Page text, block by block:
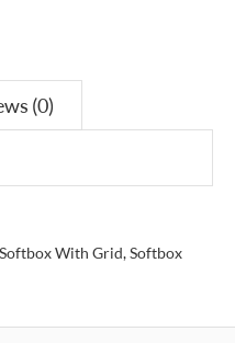
(0)
With Grid,Softbox